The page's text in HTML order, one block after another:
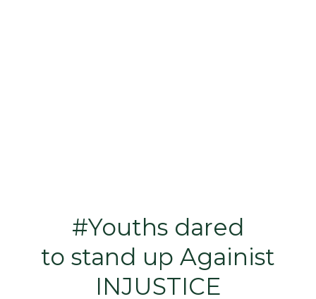
#Youths dared
to stand up Againist
INJUSTICE